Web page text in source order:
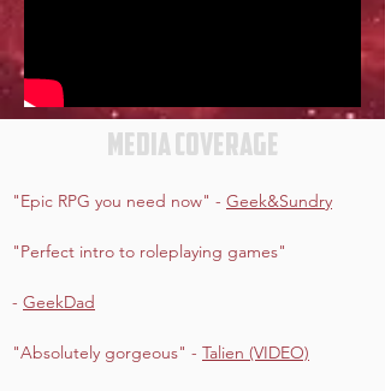
Media coverage
"Epic RPG you need now" - Geek&Sundry
"Perfect intro to roleplaying games"
- GeekDad
"Absolutely gorgeous" - Talien (VIDEO)